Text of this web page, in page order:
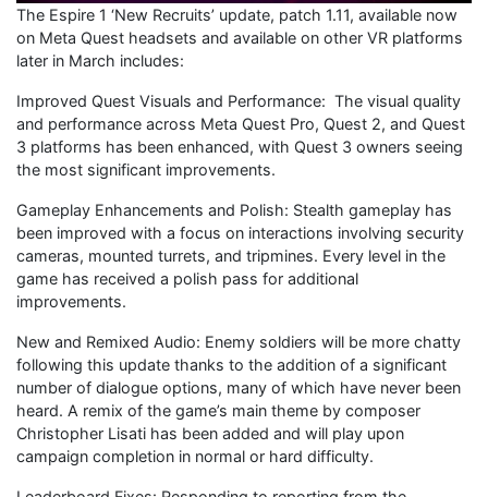
The Espire 1 ‘New Recruits’ update, patch 1.11, available now
on Meta Quest headsets and available on other VR platforms
later in March includes:
Improved Quest Visuals and Performance: The visual quality
and performance across Meta Quest Pro, Quest 2, and Quest
3 platforms has been enhanced, with Quest 3 owners seeing
the most significant improvements.
Gameplay Enhancements and Polish: Stealth gameplay has
been improved with a focus on interactions involving security
cameras, mounted turrets, and tripmines. Every level in the
game has received a polish pass for additional
improvements.
New and Remixed Audio: Enemy soldiers will be more chatty
following this update thanks to the addition of a significant
number of dialogue options, many of which have never been
heard. A remix of the game’s main theme by composer
Christopher Lisati has been added and will play upon
campaign completion in normal or hard difficulty.